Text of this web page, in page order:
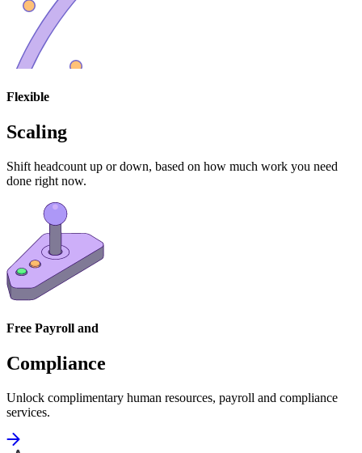
Flexible
Scaling
Shift headcount up or down, based on how much work you need
done right now.
Free Payroll and
Compliance
Unlock complimentary human resources, payroll and compliance
services.